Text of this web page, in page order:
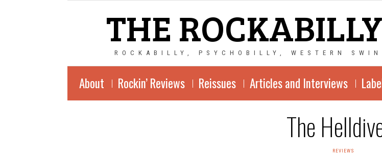
THE
ROCKABILLY, PSYCHOBILLY, WESTERN
About Rockin’ Reviews Reissues Articles and Interviews
The
REVIEWS